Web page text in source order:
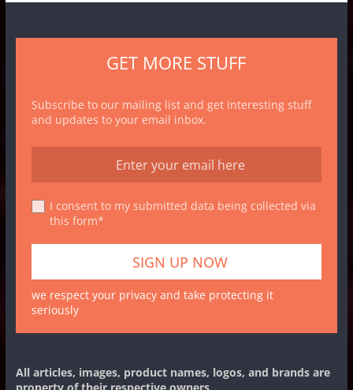
GET MORE STUFF
Subscribe to our mailing list and get interesting stuff
and updates to your email inbox.
I consent to my submitted data being collected via
this form*
we respect your privacy and take protecting it
seriously
All articles, images, product names, logos, and brands are